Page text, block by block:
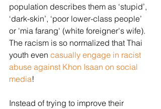
population describes them as ‘stupid’,
‘dark-skin’, ‘poor lower-class people’
or 'mia farang' (white foreigner's wife).
The racism is so normalized that Thai
youth even casually engage in racist
abuse against Khon Isaan on social
media!
Instead of trying to improve their